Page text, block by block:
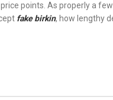
points. As properly a
fake birkin, how lengthy